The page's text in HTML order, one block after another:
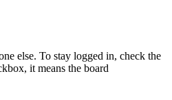
else. To stay logged in, check the
it means the board